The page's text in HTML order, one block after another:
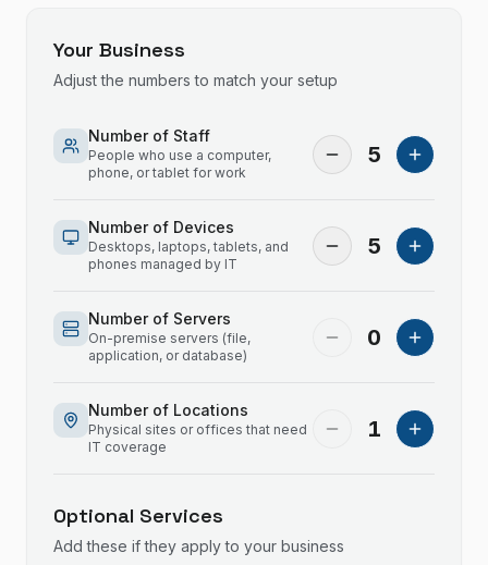
Your Business
Adjust the numbers to match your setup
Number of Staff
People who use a computer,
phone, or tablet for work
5
Number of Devices
Desktops, laptops, tablets, and
phones managed by IT
5
Number of Servers
On-premise servers (file,
application, or database)
0
Number of Locations
Physical sites or offices that need
IT coverage
1
Optional Services
Add these if they apply to your business